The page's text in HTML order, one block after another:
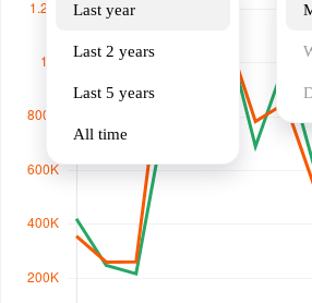
Last year
Last 2 years
Last 5 years
All time